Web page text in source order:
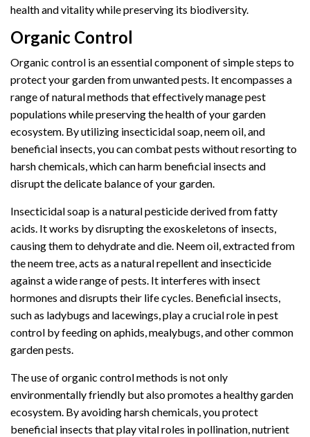
health and vitality while preserving its biodiversity.
Organic Control
Organic control is an essential component of simple steps to
protect your garden from unwanted pests. It encompasses a
range of natural methods that effectively manage pest
populations while preserving the health of your garden
ecosystem. By utilizing insecticidal soap, neem oil, and
beneficial insects, you can combat pests without resorting to
harsh chemicals, which can harm beneficial insects and
disrupt the delicate balance of your garden.
Insecticidal soap is a natural pesticide derived from fatty
acids. It works by disrupting the exoskeletons of insects,
causing them to dehydrate and die. Neem oil, extracted from
the neem tree, acts as a natural repellent and insecticide
against a wide range of pests. It interferes with insect
hormones and disrupts their life cycles. Beneficial insects,
such as ladybugs and lacewings, play a crucial role in pest
control by feeding on aphids, mealybugs, and other common
garden pests.
The use of organic control methods is not only
environmentally friendly but also promotes a healthy garden
ecosystem. By avoiding harsh chemicals, you protect
beneficial insects that play vital roles in pollination, nutrient